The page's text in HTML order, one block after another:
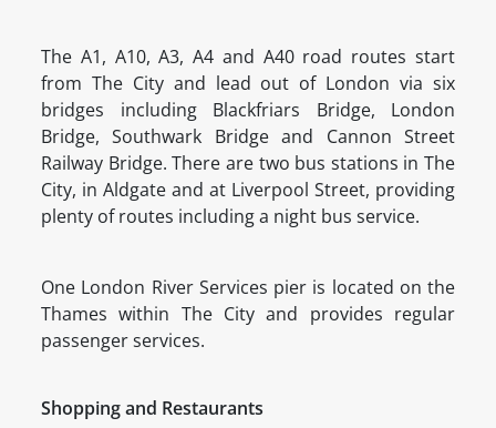
The A1, A10, A3, A4 and A40 road routes start
from The City and lead out of London via six
bridges including Blackfriars Bridge, London
Bridge, Southwark Bridge and Cannon Street
Railway Bridge. There are two bus stations in The
City, in Aldgate and at Liverpool Street, providing
plenty of routes including a night bus service.
One London River Services pier is located on the
Thames within The City and provides regular
passenger services.
Shopping and Restaurants